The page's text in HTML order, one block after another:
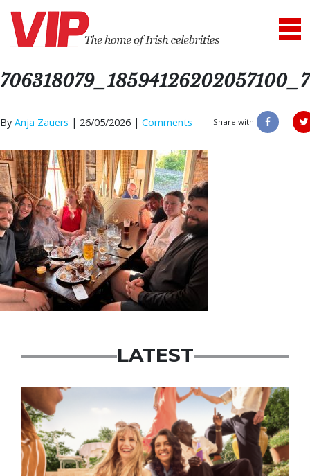
By Anja Zauers | 26/05/2026 | Comments Share with
LATEST
Advertisement